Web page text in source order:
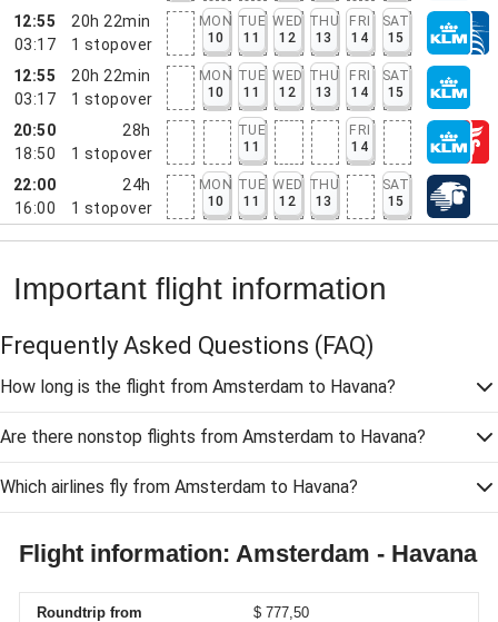
12:55
03:17
20h 22min
1 stopover
MON
10
TUE
11
WED
12
THU
13
FRI
14
SAT
15
12:55
03:17
20h 22min
1 stopover
MON
10
TUE
11
WED
12
THU
13
FRI
14
SAT
15
20:50
18:50
28h
1 stopover
TUE
11
FRI
14
22:00
16:00
24h
1 stopover
MON
10
TUE
11
WED
12
THU
13
SAT
15
Important flight information
Frequently Asked Questions (FAQ)
How long is the flight from Amsterdam to Havana?
Are there nonstop flights from Amsterdam to Havana?
Which airlines fly from Amsterdam to Havana?
Flight information: Amsterdam - Havana
Roundtrip from $ 777,50